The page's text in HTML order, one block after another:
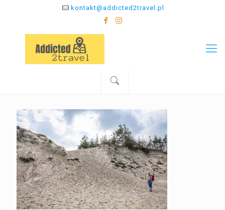
kontakt@addicted2travel.pl